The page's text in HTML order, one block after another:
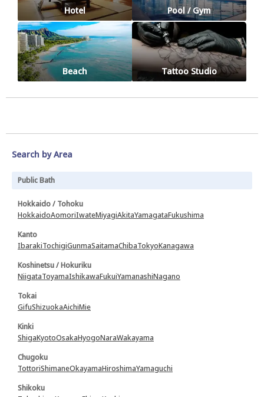
Hotel Pool / Gym
Beach Tattoo Studio
Search by Area
Public Bath
Hokkaido / Tohoku
HokkaidoAomoriIwateMiyagiAkitaYamagataFukushima
Kanto
IbarakiTochigiGunmaSaitamaChibaTokyoKanagawa
Koshinetsu / Hokuriku
NiigataToyamaIshikawaFukuiYamanashiNagano
Tokai
GifuShizuokaAichiMie
Kinki
ShigaKyotoOsakaHyogoNaraWakayama
Chugoku
TottoriShimaneOkayamaHiroshimaYamaguchi
Shikoku